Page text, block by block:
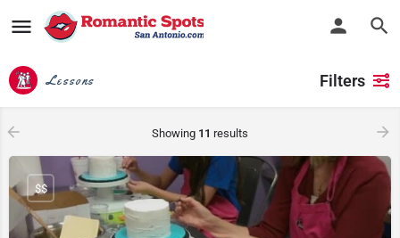
Lessons Filters
Showing 11 results
$$